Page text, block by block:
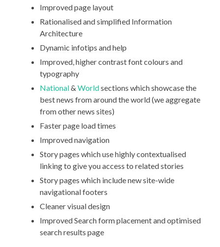
Improved page layout
Rationalised and simplified Information
Architecture
Dynamic infotips and help
Improved, higher contrast font colours and
typography
National&Worldsections which showcase the
best news from around the world (we aggregate
from other news sites)
Faster page load times
Improved navigation
Story pages which use highly contextualised
linking to give you access to related stories
Story pages which include new site-wide
navigational footers
Cleaner visual design
Improved Search form placement and optimised
search results page